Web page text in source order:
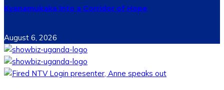
Kyanamukaka Into a Corridor of Hope
August 6, 2026